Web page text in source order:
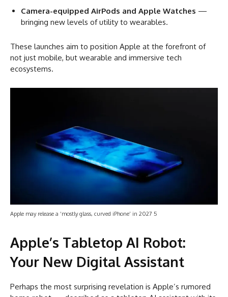
Camera-equipped AirPods and Apple Watches —
bringing new levels of utility to wearables.
These launches aim to position Apple at the forefront of
not just mobile, but wearable and immersive tech
ecosystems.
Apple may release a ‘mostly glass, curved iPhone’ in 2027 5
Apple’s Tabletop AI Robot:
Your New Digital Assistant
Perhaps the most surprising revelation is Apple’s rumored